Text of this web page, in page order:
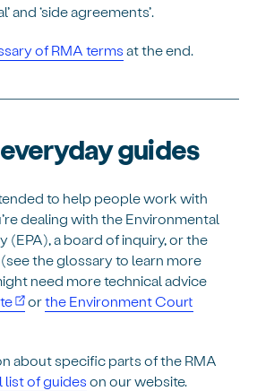
and ‘side agreements’.
of RMA terms at the end.
guides
to help people work with
dealing with the Environmental
a board of inquiry, or the
the glossary to learn more
need more technical advice
orthe Environment Court
about specific parts of the RMA
list of guides on our website.